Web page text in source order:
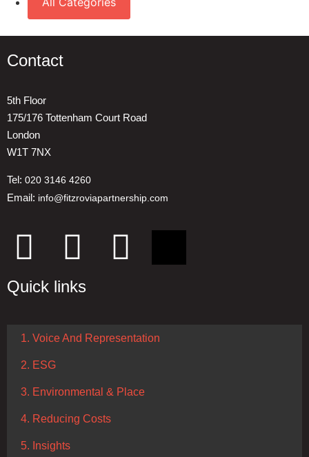
Contact
5th Floor
175/176 Tottenham Court Road
London
W1T 7NX
Tel: 020 3146 4260
Email: info@fitzroviapartnership.com
Quick links
1. Voice And Representation
2. ESG
3. Environmental & Place
4. Reducing Costs
5. Insights